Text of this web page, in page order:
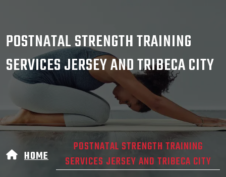
POSTNATAL STRENGTH TRAINING
SERVICES JERSEY AND TRIBECA CITY
HOME
POSTNATAL STRENGTH TRAINING
SERVICES JERSEY AND TRIBECA CITY